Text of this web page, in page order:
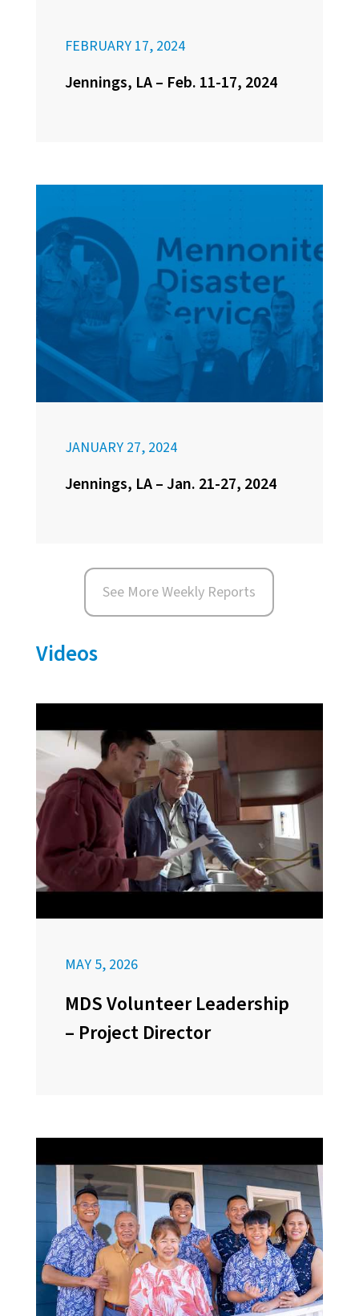
FEBRUARY 17, 2024
Jennings, LA – Feb. 11-17, 2024
JANUARY 27, 2024
Jennings, LA – Jan. 21-27, 2024
See More Weekly Reports
Videos
MAY 5, 2026
MDS Volunteer Leadership
– Project Director